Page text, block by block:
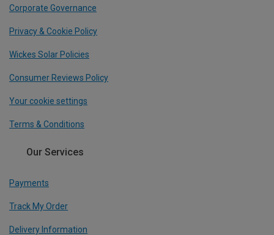
Corporate Governance
Privacy & Cookie Policy
Wickes Solar Policies
Consumer Reviews Policy
Your cookie settings
Terms & Conditions
Our Services
Payments
Track My Order
Delivery Information